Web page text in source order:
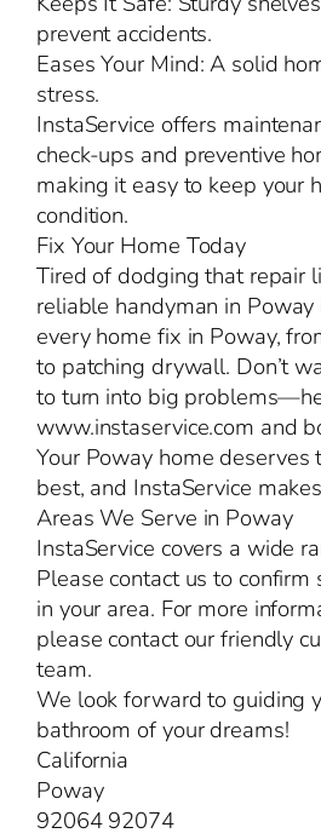
prevent accidents.
Eases Your Mind: A solid
stress.
InstaService offers
check-ups and preventive
making it easy to keep your
condition.
Fix Your Home Today
Tired of dodging that repair
reliable handyman in
every home fix in Poway,
to patching drywall. Don’t
to turn into big
www.instaservice.com and
Your Poway home
best, and InstaService
Areas We Serve in Poway
InstaService covers a wide
Please contact us to
in your area. For more
please contact our friendly
team.
We look forward to guiding
bathroom of your dreams!
California
Poway
92064 92074